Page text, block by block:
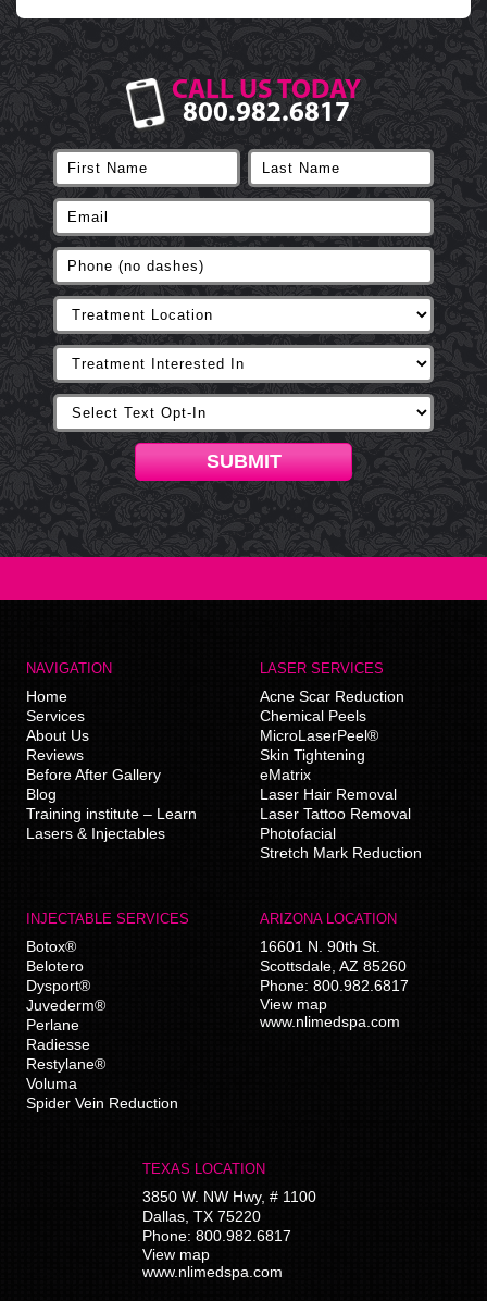
CALL US TODAY
800.982.6817
SUBMIT
NAVIGATION
Home
Services
About Us
Reviews
Before After Gallery
Blog
Training institute – Learn
Lasers & Injectables
LASER SERVICES
Acne Scar Reduction
Chemical Peels
MicroLaserPeel®
Skin Tightening
eMatrix
Laser Hair Removal
Laser Tattoo Removal
Photofacial
Stretch Mark Reduction
INJECTABLE SERVICES
Botox®
Belotero
Dysport®
Juvederm®
Perlane
Radiesse
Restylane®
Voluma
Spider Vein Reduction
ARIZONA LOCATION
16601 N. 90th St.
Scottsdale AZ 85260
Phone: 800.982.6817
View map
www.nlimedspa.com
TEXAS LOCATION
3850 W. NW Hwy, # 1100
Dallas ,TX 75220
Phone:800.982.6817
View map
www.nlimedspa.com